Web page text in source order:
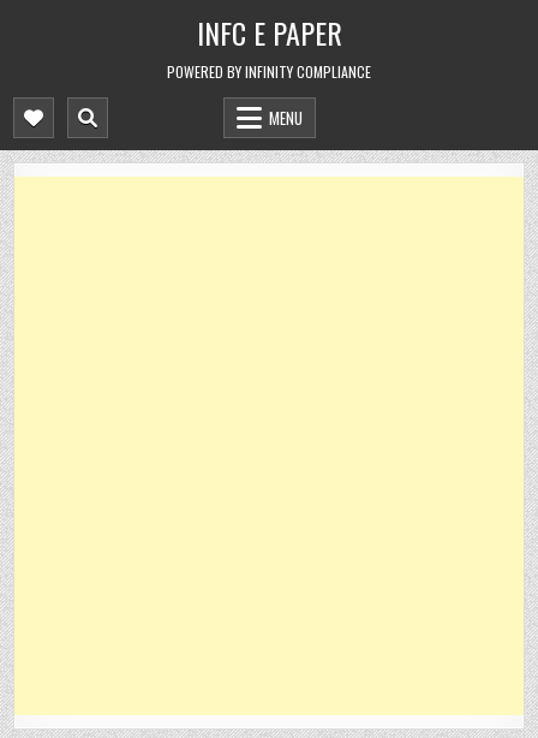
INFC E PAPER
POWERED BY INFINITY COMPLIANCE
MENU